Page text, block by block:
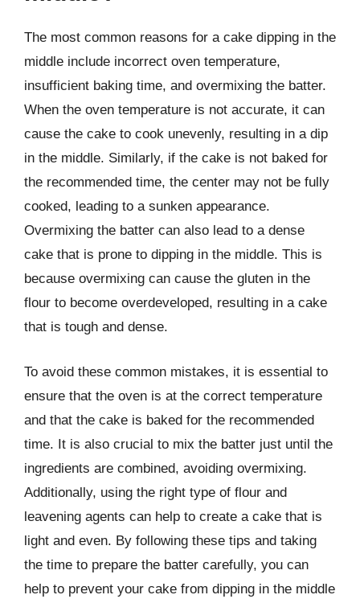
The most common reasons for a cake dipping in the
middle include incorrect oven temperature,
insufficient baking time, and overmixing the batter.
When the oven temperature is not accurate, it can
cause the cake to cook unevenly, resulting in a dip
in the middle. Similarly, if the cake is not baked for
the recommended time, the center may not be fully
cooked, leading to a sunken appearance.
Overmixing the batter can also lead to a dense
cake that is prone to dipping in the middle. This is
because overmixing can cause the gluten in the
flour to become overdeveloped, resulting in a cake
that is tough and dense.
To avoid these common mistakes, it is essential to
ensure that the oven is at the correct temperature
and that the cake is baked for the recommended
time. It is also crucial to mix the batter just until the
ingredients are combined, avoiding overmixing.
Additionally, using the right type of flour and
leavening agents can help to create a cake that is
light and even. By following these tips and taking
the time to prepare the batter carefully, you can
help to prevent your cake from dipping in the middle